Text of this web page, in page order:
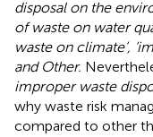
disposal on the
of waste on water
waste on climate’,
and Other.
improper waste
why waste risk
compared to other